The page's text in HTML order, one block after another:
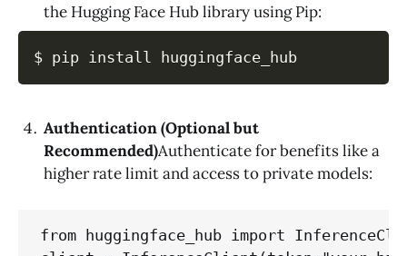
the Hugging Face Hub library using Pip:
$ pip install huggingface_hub
Authentication (Optional but
Recommended)Authenticate for benefits like a
higher rate limit and access to private models:
from huggingface_hub import